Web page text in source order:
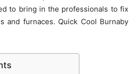
to bring in the professionals to fix
and furnaces. Quick Cool Burnaby